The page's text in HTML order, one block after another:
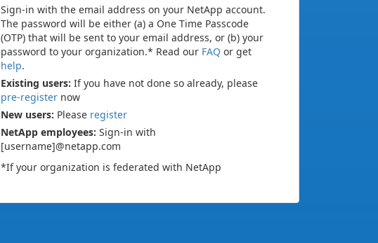
Sign-in with the email address on your NetApp account.
The password will be either (a) a One Time Passcode
(OTP) that will be sent to your email address, or (b) your
password to your organization.* Read our FAQ or get
help.
Existing users: If you have not done so already, please
pre-register now
New users: Please register
NetApp employees: Sign-in with
[username]@netapp.com
*If your organization is federated with NetApp